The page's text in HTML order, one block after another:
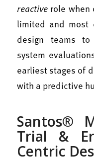
reactiverole when
limited and most
design teams to
system
earliest stages of
with a predictive
Santos®
Trial &
Centric